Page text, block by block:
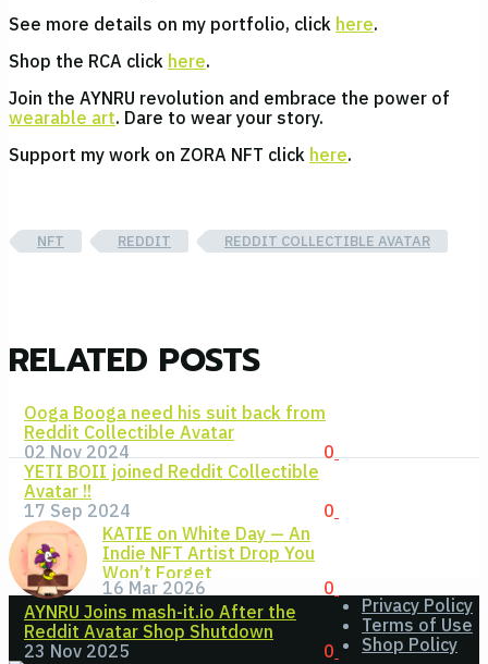
See more details on my portfolio, click here.
Shop the RCA click here.
Join the AYNRU revolution and embrace the power of
wearable art. Dare to wear your story.
Support my work on ZORA NFT click here.
NFT REDDIT REDDIT COLLECTIBLE AVATAR
RELATED POSTS
Ooga Booga need his suit back from
Reddit Collectible Avatar
0
02 Nov 2024
YETI BOII joined Reddit Collectible
Avatar !!
0
17 Sep 2024
KATIE on White Day — An
Indie NFT Artist Drop You
Won’t Forget
0
16 Mar 2026
AYNRU Joins mash-it.io After the
Reddit Avatar Shop Shutdown
0
23 Nov 2025
Privacy Policy
Terms of Use
Shop Policy